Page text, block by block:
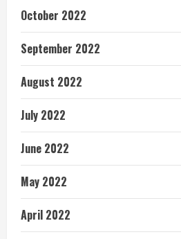
October 2022
September 2022
August 2022
July 2022
June 2022
May 2022
April 2022